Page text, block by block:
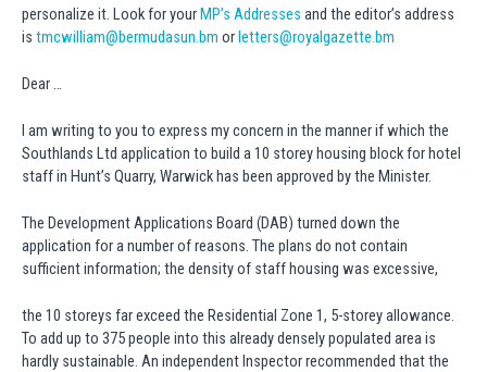
personalize it. Look for yourMP’s Addresses and the editor’s address
is tmcwilliam@bermudasun.bm orletters@royalgazette.bm
Dear …
I am writing to you to express my concern in the manner if which the
Southlands Ltd application to build a 10 storey housing block for hotel
staff in Hunt’s Quarry, Warwick has been approved by the Minister.
The Development Applications Board (DAB) turned down the
application for a number of reasons. The plans do not contain
sufficient information; the density of staff housing was excessive,
the 10 storeys far exceed the Residential Zone 1, 5-storey allowance.
To add up to 375 people into this already densely populated area is
hardly sustainable. An independent Inspector recommended that the